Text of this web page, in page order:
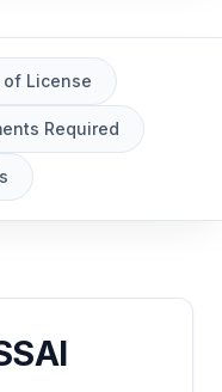
of License
Required